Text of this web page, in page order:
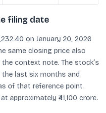
filing date
on January 20, 2026
same closing price also
the context note. The stock’s
last six months and
of that reference point.
approximately ₹41,100 crore.